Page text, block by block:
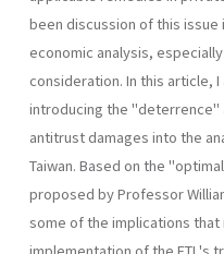
been discussion of this
economic analysis,
consideration. In this article,
introducing the
antitrust damages into the
Taiwan. Based on the
proposed by Profes­sor
some of the implications
implementation of the FTL's